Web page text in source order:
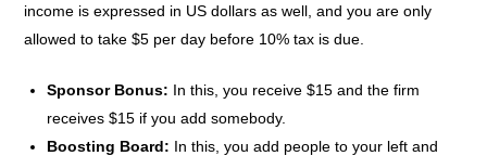
income is expressed in US dollars as well, and you are only
allowed to take $5 per day before 10% tax is due.
Sponsor Bonus: In this, you receive $15 and the firm
receives $15 if you add somebody.
Boosting Board: In this, you add people to your left and